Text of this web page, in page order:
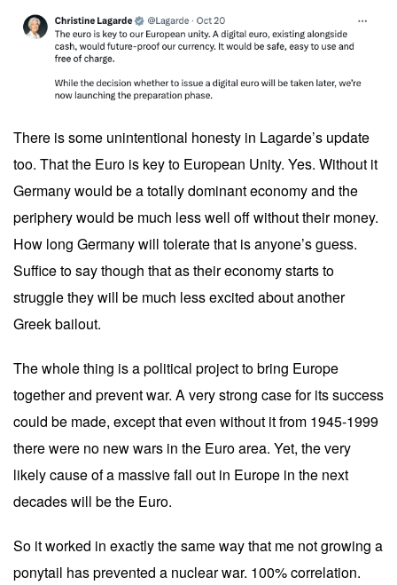
There is some unintentional honesty in Lagarde’s update
too. That the Euro is key to European Unity. Yes. Without it
Germany would be a totally dominant economy and the
periphery would be much less well off without their money.
How long Germany will tolerate that is anyone’s guess.
Suffice to say though that as their economy starts to
struggle they will be much less excited about another
Greek bailout.
The whole thing is a political project to bring Europe
together and prevent war. A very strong case for its success
could be made, except that even without it from 1945-1999
there were no new wars in the Euro area. Yet, the very
likely cause of a massive fall out in Europe in the next
decades will be the Euro.
So it worked in exactly the same way that me not growing a
ponytail has prevented a nuclear war. 100% correlation.